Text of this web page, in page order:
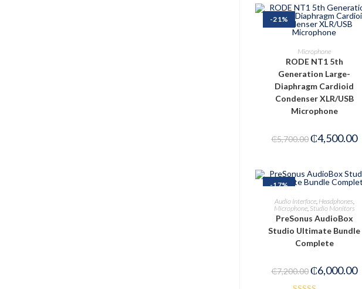
-21%
ADD TO CART
Microphone
RODE NT1 5th
Generation Large-
Diaphragm Cardioid
Condenser XLR/USB
Microphone
₵5,700.00₵4,500.00
-17%
ADD TO CART
Audio Interface, Headphones
Microphone, Studio Monitors
PreSonus AudioBox
Studio Ultimate Bundle
Complete
₵7,200.00₵6,000.00